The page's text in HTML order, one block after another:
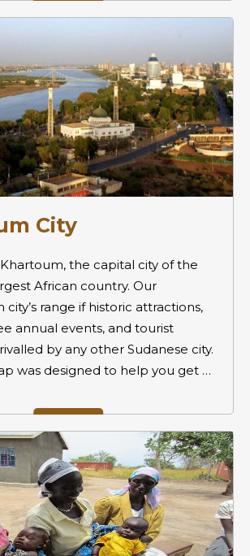
City
the capital city of the
African country. Our
range if historic attractions,
annual events, and tourist
by any other Sudanese city.
was designed to help you get …